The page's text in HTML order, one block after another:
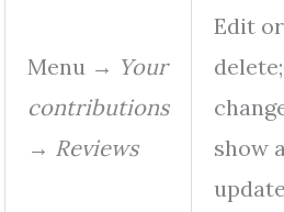
Menu → Your
contributions
→ Reviews
Edit or
delete;
show